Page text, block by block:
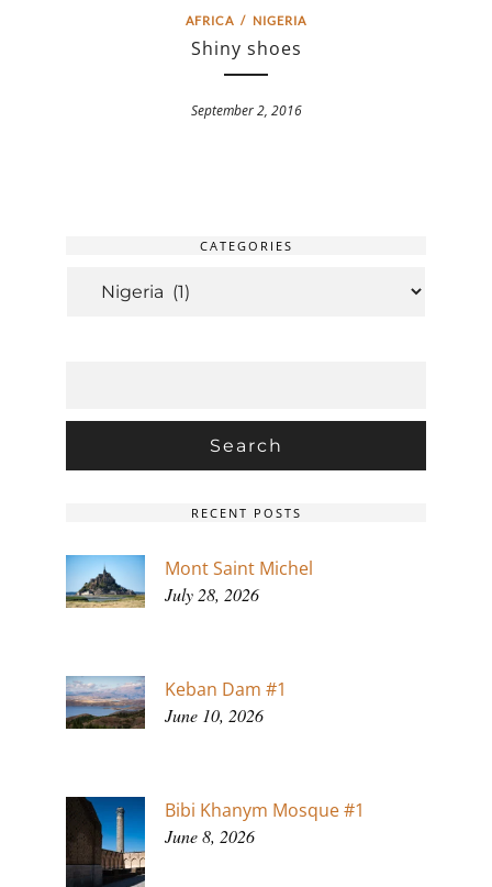
AFRICA / NIGERIA
Shiny shoes
September 2, 2016
CATEGORIES
RECENT POSTS
Mont Saint Michel
July 28, 2026
Keban Dam #1
June 10, 2026
Bibi Khanym Mosque #1
June 8, 2026